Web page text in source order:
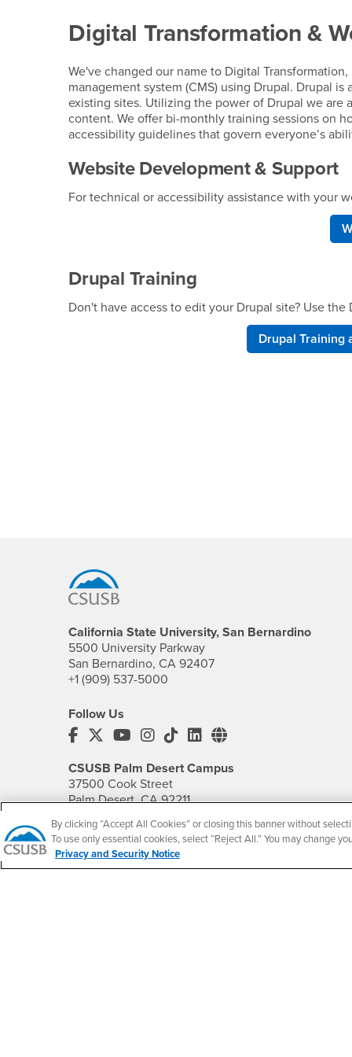
Digital Transformation &
We've changed our name to Digital
management system (CMS) using Drupal. Drupal
existing sites. Utilizing the power of Drupal we
content. We offer bi-monthly training sessions on
accessibility guidelines that govern everyone’s
Website Development & Support
For technical or accessibility assistance with your
Drupal Training
Don't have access to edit your Drupal site? Use
Drupal Training
California State University, San Bernardino
5500 University Parkway
San Bernardino, CA 92407
+1 (909) 537-5000
Follow Us
CSUSB's Facebook
CSUSB's Twitter
CSUSB's YouTube
CSUSB's Instagram
CSUSB's TikTok
CSUSB's LinkedIn
CSUSB's Social
CSUSB Palm Desert Campus
37500 Cook Street
Palm Desert, CA 92211
Follow Us
PDC's Facebook
PDC's YouTube
PDC's Instagram
By clicking “Accept All Cookies” or closing this banner without
To use only essential cookies, select “Reject All.” You may change
Privacy and Security Notice